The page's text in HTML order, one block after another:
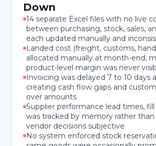
Down
14 separate Excel files with no live
between purchasing, stock, sales,
each updated manually and
Landed cost (freight, customs,
allocated manually at month-end,
product-level margin was never
Invoicing was delayed 7 to 10 days
creating cash flow gaps and
over amounts
Supplier performance lead times,
was tracked by memory rather
vendor decisions subjective
No system enforced stock